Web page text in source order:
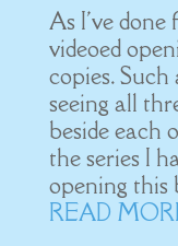
As I've done
videoed
copies.
seeing all
beside each
the series I
opening this
READ